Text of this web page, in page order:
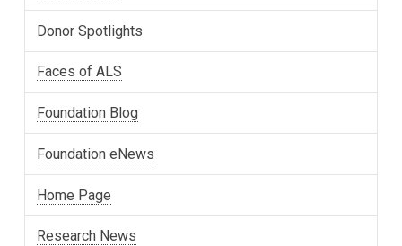
Donor Spotlights
Faces of ALS
Foundation Blog
Foundation eNews
Home Page
Research News